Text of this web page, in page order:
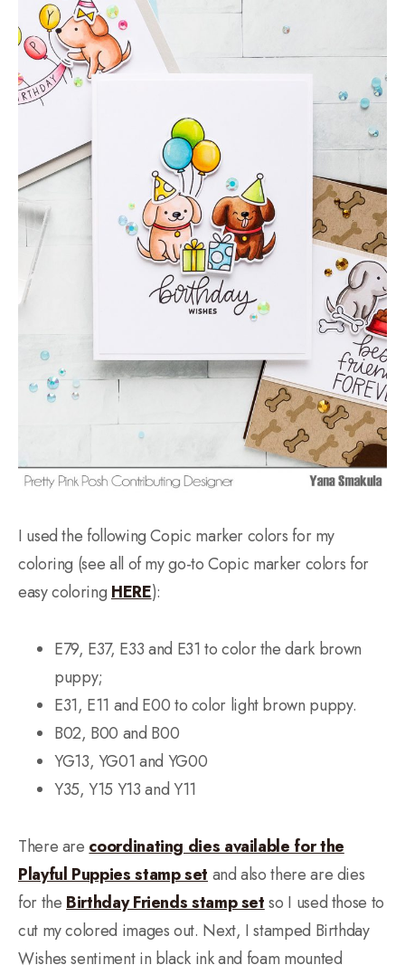
I used the following Copic marker colors for my
coloring (see all of my go-to Copic marker colors for
easy coloringHERE):
E79, E37, E33 and E31 to color the dark brown
puppy;
E31, E11 and E00 to color light brown puppy.
B02, B00 and B00
YG13, YG01 and YG00
Y35, Y15 Y13 and Y11
There arecoordinating dies available for the
Playful Puppies stamp setand also there are dies
for theBirthday Friends stamp setso I used those to
cut my colored images out. Next, I stamped Birthday
Wishes sentiment in black ink and foam mounted